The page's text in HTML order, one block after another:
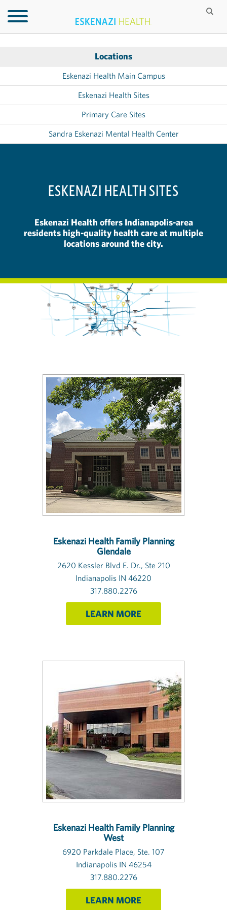
Locations
Eskenazi Health Main Campus
Eskenazi Health Sites
Primary Care Sites
Sandra Eskenazi Mental Health Center
ESKENAZI HEALTH SITES
Eskenazi Health offers Indianapolis-area
residents high-quality health care at multiple
locations around the city.
Eskenazi Health Family Planning
Glendale
2620 Kessler Blvd E. Dr., Ste 210
Indianapolis IN 46220
317.880.2276
LEARN MORE
Eskenazi Health Family Planning
West
6920 Parkdale Place, Ste. 107
Indianapolis IN 46254
317.880.2276
LEARN MORE